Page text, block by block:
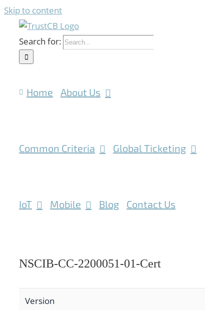
Skip to content
Search for:
Home About Us
Common Criteria Global Ticketing
IoT Mobile Blog Contact Us
NSCIB-CC-2200051-01-Cert
Version